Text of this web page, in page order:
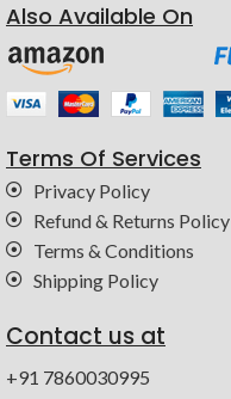
Also Available On
Terms Of Services
Privacy Policy
Refund & Returns Policy
Terms & Conditions
Shipping Policy
Contact us at
+91 7860030995